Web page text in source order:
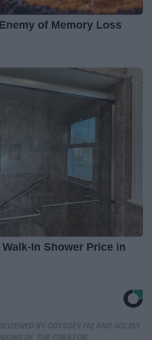
of Memory Loss
In Shower Price in